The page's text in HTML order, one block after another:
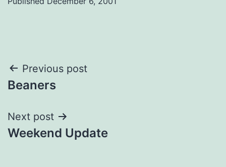
Post
navigation
Previous post
Beaners
Next post
Weekend Update